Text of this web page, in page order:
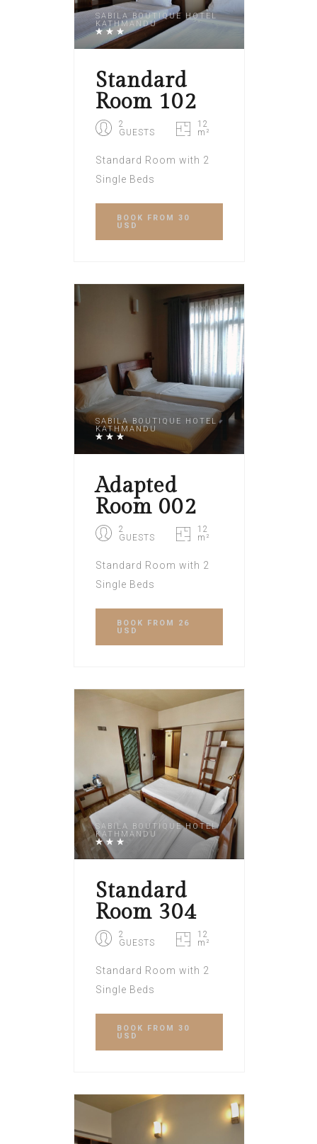
SABILA BOUTIQUE HOTEL
KATHMANDU
Standard
Room 102
2
GUESTS
12
m²
Standard Room with 2
Single Beds
BOOK
FROM 30
USD
SABILA BOUTIQUE HOTEL
KATHMANDU
Adapted
Room 002
2
GUESTS
12
m²
Standard Room with 2
Single Beds
BOOK
FROM 26
USD
SABILA BOUTIQUE HOTEL
KATHMANDU
Standard
Room 304
2
GUESTS
12
m²
Standard Room with 2
Single Beds
BOOK
FROM 30
USD